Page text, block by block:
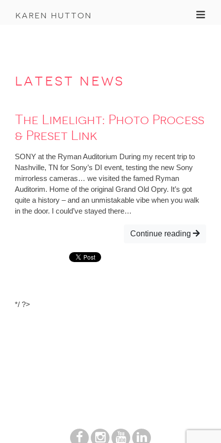
karen hutton
latest news
The Limelight: Photo Process
& Preset Link
SONY at the Ryman Auditorium During my recent trip to
Nashville, TN for Sony’s DI event, testing the new Sony
mirrorless cameras… we visited the famed Ryman
Auditorim. Home of the original Grand Old Opry. It’s got
quite a history – and an unmistakable vibe when you walk
in the door. I could’ve stayed there…
Continue reading
*/ ?>